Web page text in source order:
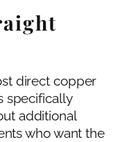
direct copper
specifically
additional
who want the